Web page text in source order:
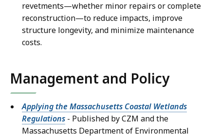
revetments—whether minor repairs or complete
reconstruction—to reduce impacts, improve
structure longevity, and minimize maintenance
costs.
Management and Policy
Applying the Massachusetts Coastal Wetlands
Regulations - Published by CZM and the
Massachusetts Department of Environmental